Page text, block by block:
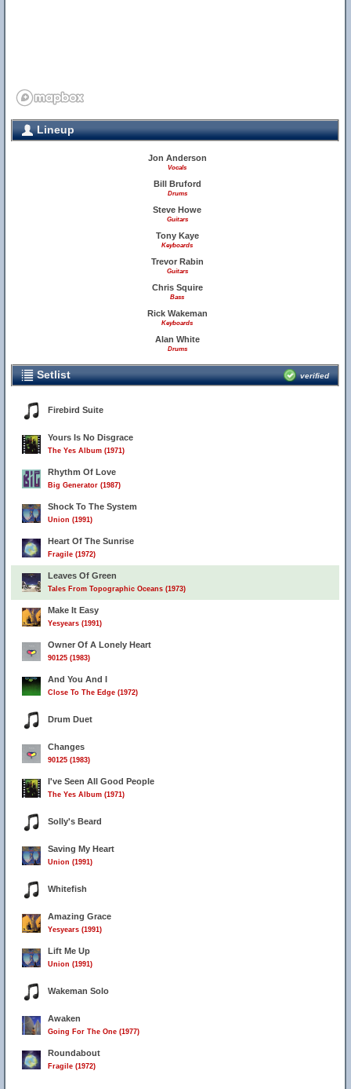
Lineup
Jon Anderson
Vocals
Bill Bruford
Drums
Steve Howe
Guitars
Tony Kaye
Keyboards
Trevor Rabin
Guitars
Chris Squire
Bass
Rick Wakeman
Keyboards
Alan White
Drums
Setlist verified
Firebird Suite
Yours Is No Disgrace
The Yes Album (1971)
Rhythm Of Love
Big Generator (1987)
Shock To The System
Union (1991)
Heart Of The Sunrise
Fragile (1972)
Leaves Of Green
Tales From Topographic Oceans (1973)
Make It Easy
Yesyears (1991)
Owner Of A Lonely Heart
90125 (1983)
And You And I
Close To The Edge (1972)
Drum Duet
Changes
90125 (1983)
I've Seen All Good People
The Yes Album (1971)
Solly's Beard
Saving My Heart
Union (1991)
Whitefish
Amazing Grace
Yesyears (1991)
Lift Me Up
Union (1991)
Wakeman Solo
Awaken
Going For The One (1977)
Roundabout
Fragile (1972)